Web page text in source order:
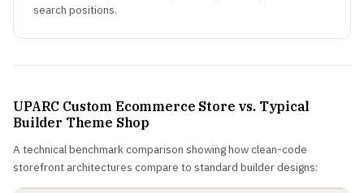
search positions.
UPARC Custom Ecommerce Store vs. Typical
Builder Theme Shop
A technical benchmark comparison showing how clean-code
storefront architectures compare to standard builder designs: